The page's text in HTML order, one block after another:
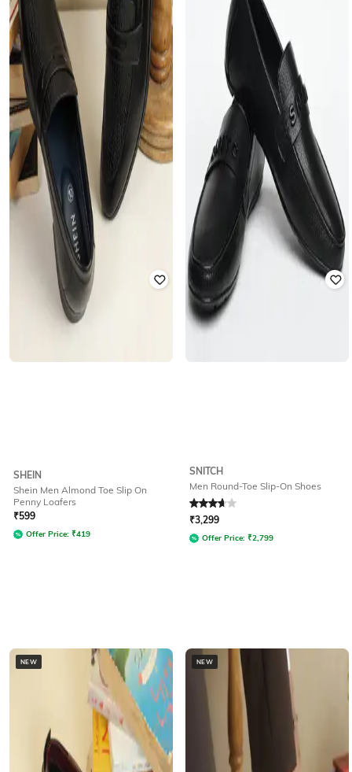
SHEIN
Shein Men Almond Toe Slip On
Penny Loafers
₹599
Offer Price: ₹419
SNITCH
Men Round-Toe Slip-On Shoes
Rated 3.9out of 5
₹3,299
Offer Price: ₹2,799
NEW NEW